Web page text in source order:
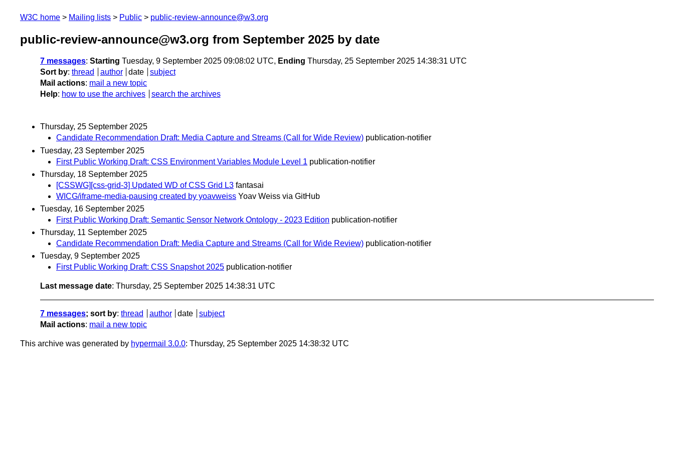
W3C home Mailing lists Public public-review-announce@w3.org
public-review-announce@w3.org from September 2025 by date
7 messages: Starting Tuesday, 9 September 2025 09:08:02 UTC, Ending Thursday, 25 September 2025 14:38:31 UTC
Sort by: thread author date
subject
Mail actions: mail a new topic
Help: how to use the archives search the archives
Thursday, 25 September 2025
Candidate Recommendation Draft: Media Capture and Streams (Call for Wide Review) publication-notifier
Tuesday, 23 September 2025
First Public Working Draft: CSS Environment Variables Module Level 1 publication-notifier
Thursday, 18 September 2025
[CSSWG][css-grid-3] Updated WD of CSS Grid L3 fantasai
WICG/iframe-media-pausing created by yoavweiss Yoav Weiss via GitHub
Tuesday, 16 September 2025
First Public Working Draft: Semantic Sensor Network Ontology - 2023 Edition publication-notifier
Thursday, 11 September 2025
Candidate Recommendation Draft: Media Capture and Streams (Call for Wide Review) publication-notifier
Tuesday, 9 September 2025
First Public Working Draft: CSS Snapshot 2025 publication-notifier
Last message date: Thursday, 25 September 2025 14:38:31 UTC
7 messages; sort by: thread author date
subject
Mail actions: mail a new topic
This archive was generated by hypermail 3.0.0: Thursday, 25 September 2025 14:38:32 UTC